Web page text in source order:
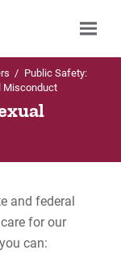
/ Public Safety:
Misconduct
and federal
for our
can: